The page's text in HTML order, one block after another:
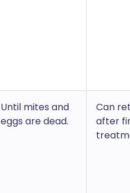
Until mites and
eggs are dead.
Can
after